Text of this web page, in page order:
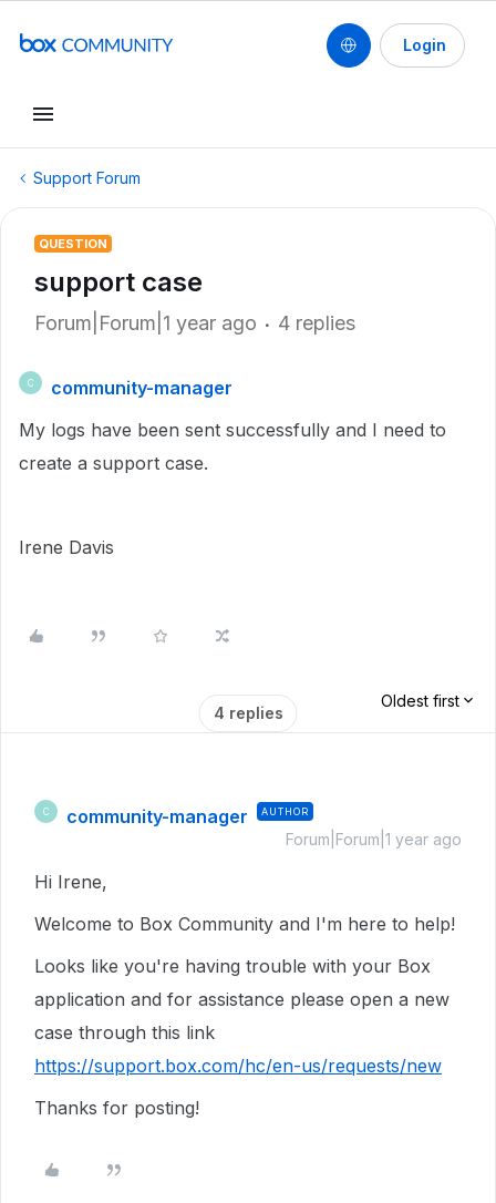
Login
Support Forum
QUESTION
support case
Forum|Forum|1 year ago 4 replies
C
community-manager
My logs have been sent successfully and I need to
create a support case.
Irene Davis
4 replies
Oldest first
C community-manager AUTHOR
Forum|Forum|1 year ago
Hi Irene,
Welcome to Box Community and I'm here to help!
Looks like you're having trouble with your Box
application and for assistance please open a new
case through this link
https://support.box.com/hc/en-us/requests/new
Thanks for posting!